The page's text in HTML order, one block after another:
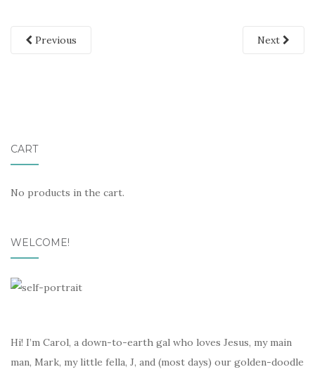
Previous Next
CART
No products in the cart.
WELCOME!
Hi! I’m Carol, a down-to-earth gal who loves Jesus, my main
man, Mark, my little fella, J, and (most days) our golden-doodle